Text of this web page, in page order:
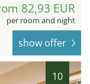
82,93 EUR
per room and night
show offer
10